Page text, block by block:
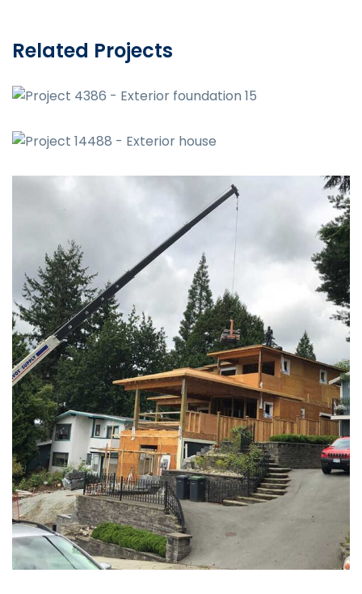
Related Projects